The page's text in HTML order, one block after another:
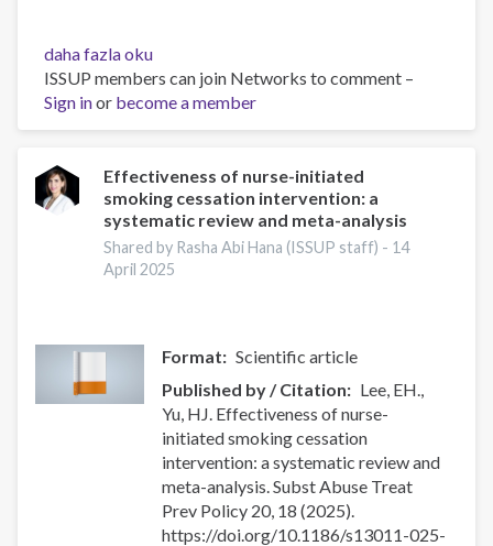
Impact
Survey
hakkında
daha fazla oku
ISSUP members can join Networks to comment –
Sign inor become a member
Effectiveness of nurse-initiated
smoking cessation intervention: a
systematic review and meta-analysis
Shared by Rasha Abi Hana (ISSUP staff) - 14
April 2025
Format
Scientific article
Published by / Citation
Lee, EH.,
Yu, HJ. Effectiveness of nurse-
initiated smoking cessation
intervention: a systematic review and
meta-analysis. Subst Abuse Treat
Prev Policy 20, 18 (2025).
https://doi.org/10.1186/s13011-025-